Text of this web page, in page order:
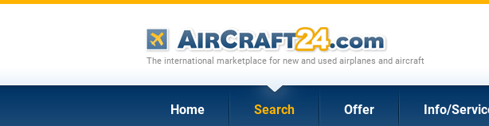
The international marketplace for new and used airplanes and aircraft
Home Search Offer Info/